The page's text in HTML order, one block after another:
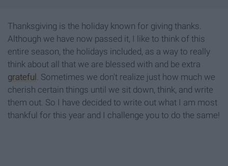
Thanksgiving is the holiday known for giving thanks.
Although we have now passed it, I like to think of this
entire season, the holidays included, as a way to really
think about all that we are blessed with and be extra
grateful . Sometimes we don't realize just how much we
cherish certain things until we sit down, think, and write
them out. So I have decided to write out what I am most
thankful for this year and I challenge you to do the same!